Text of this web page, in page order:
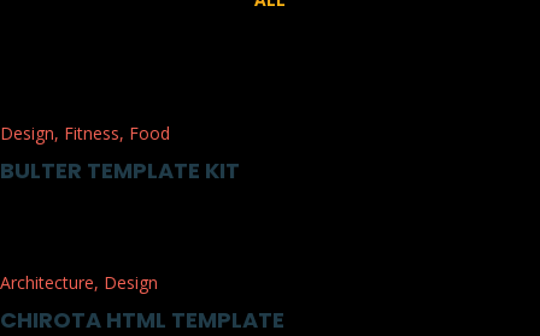
Design, Fitness, Food
BULTER TEMPLATE KIT
Architecture, Design
CHIROTA HTML TEMPLATE